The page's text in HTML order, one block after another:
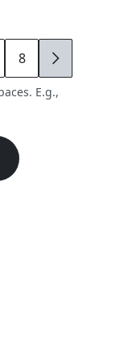
8 9
E.g.,